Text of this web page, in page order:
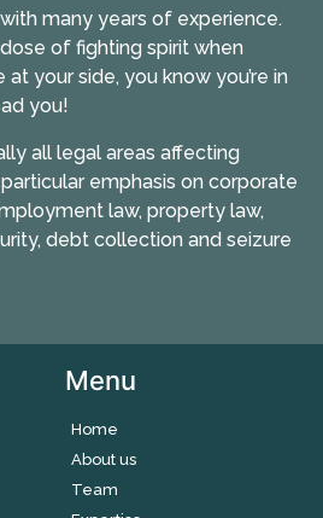
many years of experience.
of fighting spirit when
your side, you know you’re in
you!
all legal areas affecting
emphasis on corporate
law, property law,
debt collection and seizure
Menu
Home
About us
Team